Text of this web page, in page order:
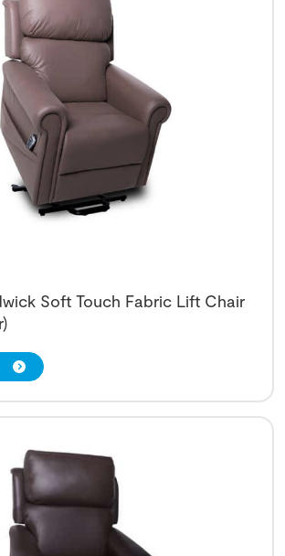
Soft Touch Fabric Lift Chair